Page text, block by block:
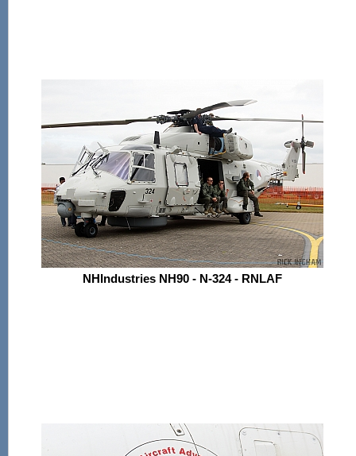
NHIndustries NH90 - N-324 - RNLAF